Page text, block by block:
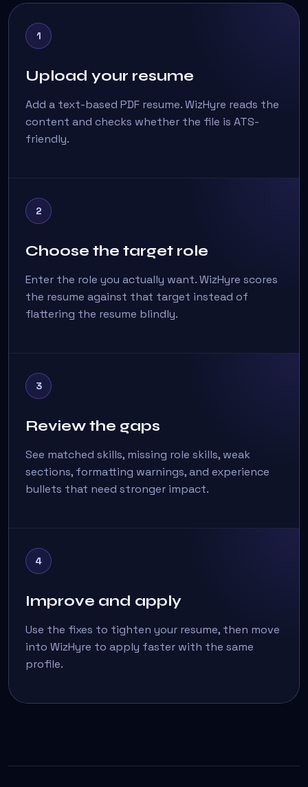
1
Upload your resume
Add a text-based PDF resume. WizHyre reads the
content and checks whether the file is ATS-
friendly.
2
Choose the target role
Enter the role you actually want. WizHyre scores
the resume against that target instead of
flattering the resume blindly.
3
Review the gaps
See matched skills, missing role skills, weak
sections, formatting warnings, and experience
bullets that need stronger impact.
4
Improve and apply
Use the fixes to tighten your resume, then move
into WizHyre to apply faster with the same
profile.